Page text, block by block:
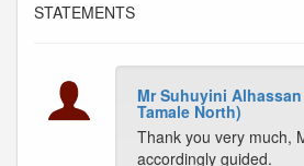
STATEMENTS
Mr Suhuyini
Tamale North)
Thank you very much,
accordingly guided.